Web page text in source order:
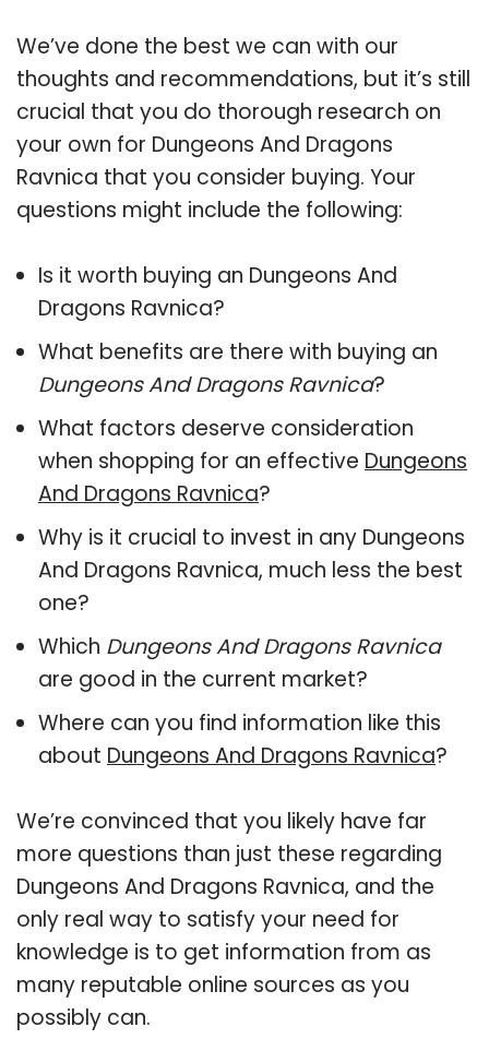
We’ve done the best we can with our
thoughts and recommendations, but it’s still
crucial that you do thorough research on
your own for Dungeons And Dragons
Ravnica that you consider buying. Your
questions might include the following:
Is it worth buying an Dungeons And
Dragons Ravnica?
What benefits are there with buying an
Dungeons And Dragons Ravnica?
What factors deserve consideration
when shopping for an effective Dungeons
And Dragons Ravnica?
Why is it crucial to invest in any Dungeons
And Dragons Ravnica, much less the best
one?
Which Dungeons And Dragons Ravnica
are good in the current market?
Where can you find information like this
about Dungeons And Dragons Ravnica?
We’re convinced that you likely have far
more questions than just these regarding
Dungeons And Dragons Ravnica, and the
only real way to satisfy your need for
knowledge is to get information from as
many reputable online sources as you
possibly can.